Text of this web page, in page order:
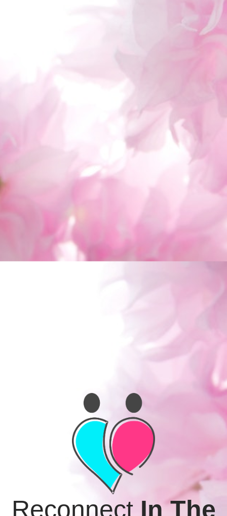
Reimagine In The